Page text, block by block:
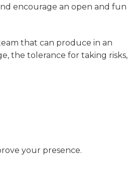
encourage an open and fun
that can produce in an
the tolerance for taking risks,
your presence.